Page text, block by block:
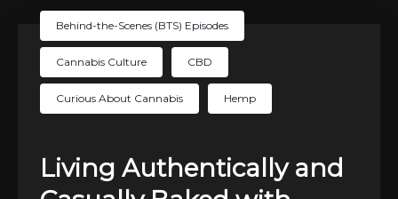
Behind-the-Scenes (BTS) Episodes
Cannabis Culture CBD
Curious About Cannabis Hemp
Living Authentically and